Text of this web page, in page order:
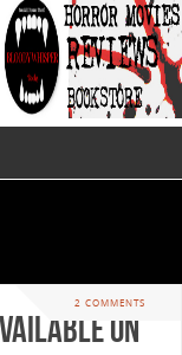
2 COMMENTS
on